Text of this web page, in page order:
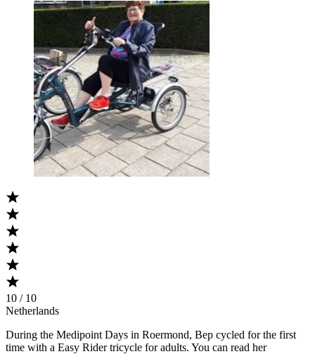
10 / 10
Netherlands
During the Medipoint Days in Roermond, Bep cycled for the first
time with a Easy Rider tricycle for adults. You can read her